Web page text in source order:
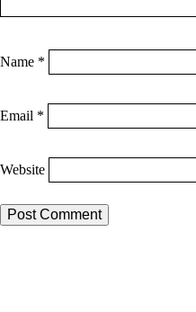
Name *
Email *
Website